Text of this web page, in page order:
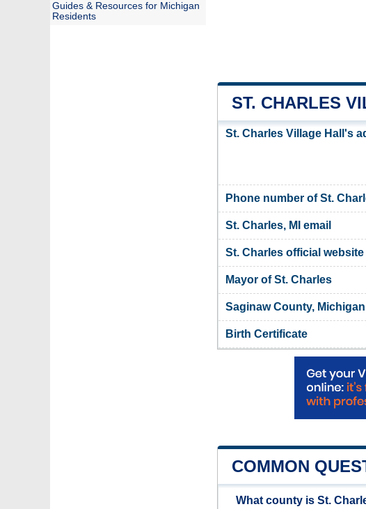
ST. CHARLES
St. Charles Village Hall's
Phone number of St.
St. Charles, MI email
St. Charles official website
Mayor of St. Charles
Saginaw County,
Birth Certificate
COMMON
What county is St.
Guides & Resources for Michigan
Residents